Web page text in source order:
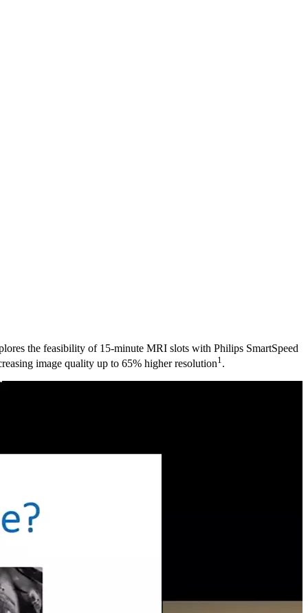
the feasibility of 15-minute MRI slots with Philips SmartSpeed
image quality up to 65% higher resolution1 .